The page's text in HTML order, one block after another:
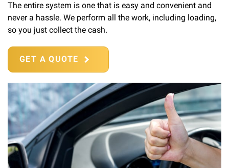
The entire system is one that is easy and convenient and
never a hassle. We perform all the work, including loading,
so you just collect the cash.
GET A QUOTE